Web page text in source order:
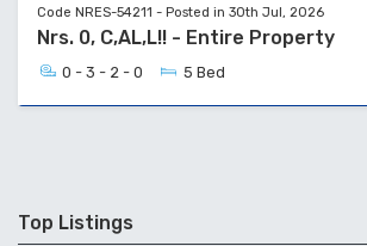
Code NRES-54211 - Posted in 30th Jul, 2026
Nrs. 0, C,AL,L!! - Entire Property
0 - 3 - 2 - 0 5 Bed
Top Listings